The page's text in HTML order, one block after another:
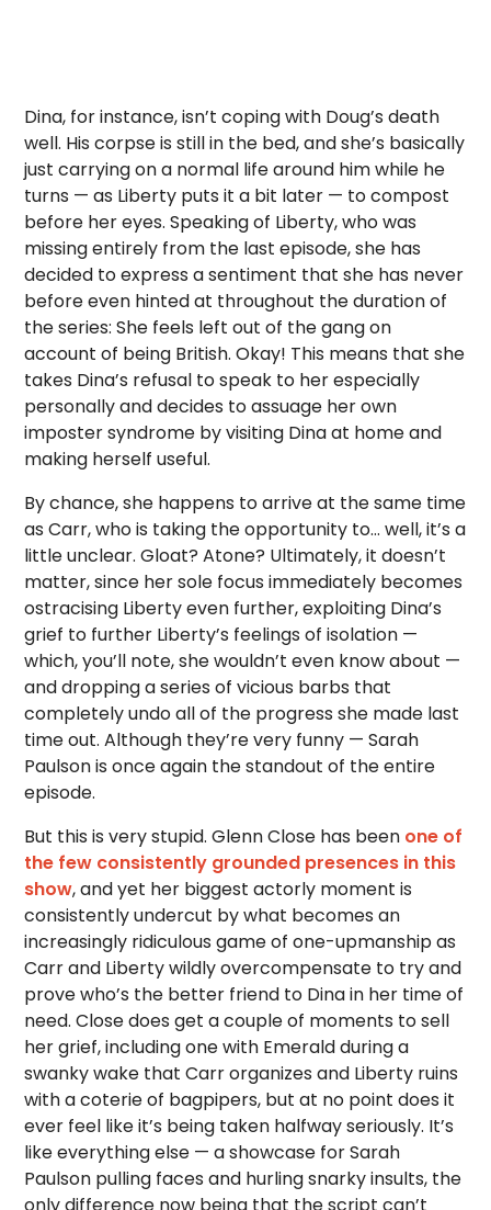
Dina, for instance, isn’t coping with Doug’s death
well. His corpse is still in the bed, and she’s basically
just carrying on a normal life around him while he
turns — as Liberty puts it a bit later — to compost
before her eyes. Speaking of Liberty, who was
missing entirely from the last episode, she has
decided to express a sentiment that she has never
before even hinted at throughout the duration of
the series: She feels left out of the gang on
account of being British. Okay! This means that she
takes Dina’s refusal to speak to her especially
personally and decides to assuage her own
imposter syndrome by visiting Dina at home and
making herself useful.
By chance, she happens to arrive at the same time
as Carr, who is taking the opportunity to… well, it’s a
little unclear. Gloat? Atone? Ultimately, it doesn’t
matter, since her sole focus immediately becomes
ostracising Liberty even further, exploiting Dina’s
grief to further Liberty’s feelings of isolation —
which, you’ll note, she wouldn’t even know about —
and dropping a series of vicious barbs that
completely undo all of the progress she made last
time out. Although they’re very funny — Sarah
Paulson is once again the standout of the entire
episode.
But this is very stupid. Glenn Close has been one of
the few consistently grounded presences in this
show, and yet her biggest actorly moment is
consistently undercut by what becomes an
increasingly ridiculous game of one-upmanship as
Carr and Liberty wildly overcompensate to try and
prove who’s the better friend to Dina in her time of
need. Close does get a couple of moments to sell
her grief, including one with Emerald during a
swanky wake that Carr organizes and Liberty ruins
with a coterie of bagpipers, but at no point does it
ever feel like it’s being taken halfway seriously. It’s
like everything else — a showcase for Sarah
Paulson pulling faces and hurling snarky insults, the